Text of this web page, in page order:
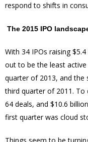
respond to shifts in
The 2015 IPO
With 34 IPOs raising
out to be the least
quarter of 2013, and the
third quarter of 2011.
64 deals, and $10.6
first quarter was cloud